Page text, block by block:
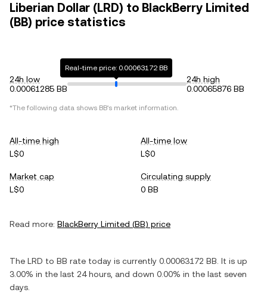
Liberian Dollar (LRD) to BlackBerry Limited
(BB) price statistics
24h low
0.00061285 BB
Real-time price: 0.00063172 BB
24h high
0.00065876 BB
*The following data shows BB's market information.
All-time high
L$0
All-time low
L$0
Market cap
L$0
Circulating supply
0 BB
Read more: BlackBerry Limited (BB) price
The LRD to BB rate today is currently 0.00063172 BB . It is up
3.00% in the last 24 hours, and down 0.00% in the last seven
days.